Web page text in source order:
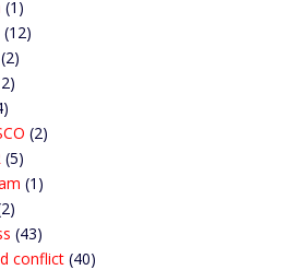
(1)
(12)
(2)
(2)
(5)
(1)
(43)
conflict (40)